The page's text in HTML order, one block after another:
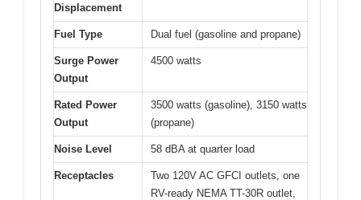
Displacement
Fuel Type Dual fuel (gasoline and propane)
Surge Power
Output
4500 watts
Rated Power
Output
3500 watts (gasoline), 3150 watts
(propane)
Noise Level 58 dBA at quarter load
Receptacles
Two 120V AC GFCI outlets, one
RV-ready NEMA TT-30R outlet,